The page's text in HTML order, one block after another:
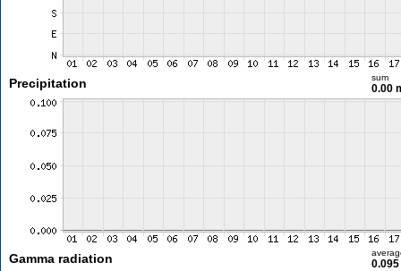
Precipitation sum
0.00
Gamma radiation